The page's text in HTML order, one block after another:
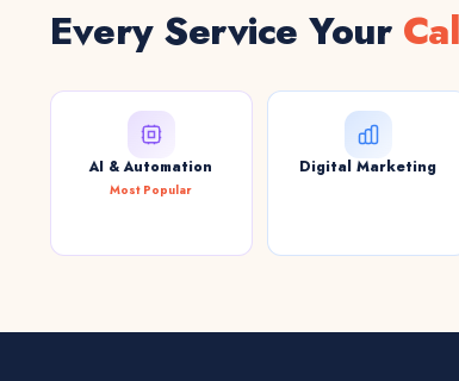
Every Service Your
AI & Automation
Most Popular
Digital Marketing